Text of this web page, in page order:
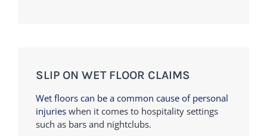
SLIP ON WET FLOOR CLAIMS
Wet floors can be a common cause of personal
injuries when it comes to hospitality settings
such as bars and nightclubs.